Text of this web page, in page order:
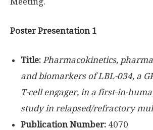
Poster Presentation 1
Title: Pharmacokinetics,
and biomarkers of LBL-034, a
T-cell engager, in a first-in-
study in relapsed/refractory
Publication Number: 4070